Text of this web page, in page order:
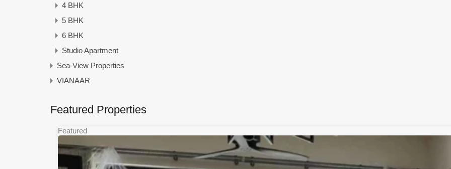
4 BHK
5 BHK
6 BHK
Studio Apartment
Sea-View Properties
VIANAAR
Featured Properties
Featured